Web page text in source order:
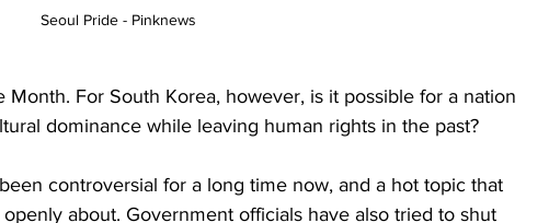
Seoul Pride - Pinknews
For South Korea, however, is it possible for a nation
dominance while leaving human rights in the past?
controversial for a long time now, and a hot topic that
about. Government officials have also tried to shut